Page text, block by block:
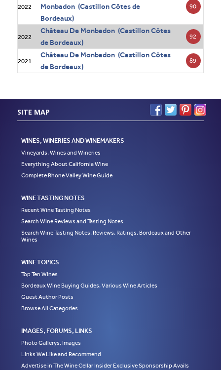
2022
Monbadon (Castillon Côtes de
Bordeaux)
90
2022
Château De Monbadon (Castillon Côtes
de Bordeaux)
92
2021
Château De Monbadon (Castillon Côtes
de Bordeaux)
89
SITE MAP
WINES, WINERIES AND WINEMAKERS
Vineyards, Wines and Wineries
Everything About California Wine
Complete Rhone Valley Wine Guide
WINE TASTING NOTES
Recent Wine Tasting Notes
Search Wine Reviews and Tasting Notes
Search Wine Tasting Notes, Reviews, Ratings, Bordeaux and Other
Wines
WINE TOPICS
Top Ten Wines
Bordeaux Wine Buying Guides, Various Wine Articles
Guest Author Posts
Browse All Categories
IMAGES, FORUMS, LINKS
Photo Gallerys, Images
Links We Like and Recommend
Advertise in The Wine Cellar Insider Exclusive Sponsorship Avails